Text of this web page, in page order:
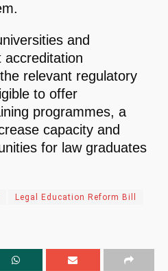
and
accreditation
relevant regulatory
to offer
programmes, a
capacity and
for law graduates
Legal Education Reform Bill